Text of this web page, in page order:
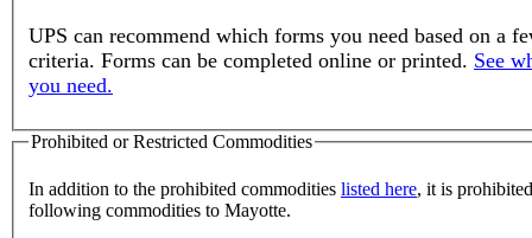
UPS can recommend which forms you need based on a
criteria. Forms can be completed online or printed. See
you need.
Prohibited or Restricted Commodities
In addition to the prohibited commodities listed here, it is
following commodities to Mayotte.